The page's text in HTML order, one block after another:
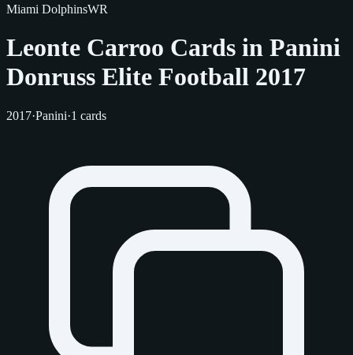
Miami DolphinsWR
Leonte Carroo Cards in Panini
Donruss Elite Football 2017
2017·Panini·1 cards